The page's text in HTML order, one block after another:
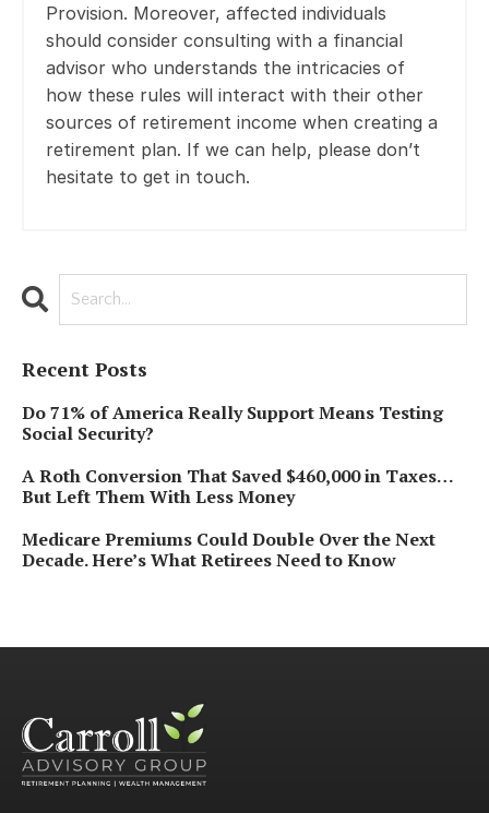
Provision. Moreover, affected individuals
should consider consulting with a financial
advisor who understands the intricacies of
how these rules will interact with their other
sources of retirement income when creating a
retirement plan. If we can help, please don’t
hesitate to get in touch.
Recent Posts
Do 71% of America Really Support Means Testing
Social Security?
A Roth Conversion That Saved $460,000 in Taxes…
But Left Them With Less Money
Medicare Premiums Could Double Over the Next
Decade. Here’s What Retirees Need to Know